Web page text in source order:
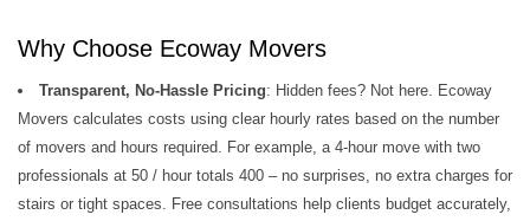
Why Choose Ecoway Movers
Transparent, No-Hassle Pricing: Hidden fees? Not here. Ecoway
Movers calculates costs using clear hourly rates based on the number
of movers and hours required. For example, a 4-hour move with two
professionals at 50 / hour totals 400 – no surprises, no extra charges for
stairs or tight spaces. Free consultations help clients budget accurately,